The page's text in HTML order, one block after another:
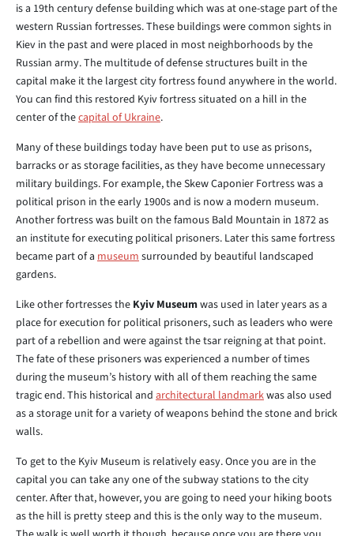
is a 19th century defense building which was at one-stage part of the
western Russian fortresses. These buildings were common sights in
Kiev in the past and were placed in most neighborhoods by the
Russian army. The multitude of defense structures built in the
capital make it the largest city fortress found anywhere in the world.
You can find this restored Kyiv fortress situated on a hill in the
center of thecapital of Ukraine.
Many of these buildings today have been put to use as prisons,
barracks or as storage facilities, as they have become unnecessary
military buildings. For example, the Skew Caponier Fortress was a
political prison in the early 1900s and is now a modern museum.
Another fortress was built on the famous Bald Mountain in 1872 as
an institute for executing political prisoners. Later this same fortress
became part of a museumsurrounded by beautiful landscaped
gardens.
Like other fortresses the Kyiv Museumwas used in later years as a
place for execution for political prisoners, such as leaders who were
part of a rebellion and were against the tsar reigning at that point.
The fate of these prisoners was experienced a number of times
during the museum’s history with all of them reaching the same
tragic end. This historical and architectural landmarkwas also used
as a storage unit for a variety of weapons behind the stone and brick
walls.
To get to the Kyiv Museum is relatively easy. Once you are in the
capital you can take any one of the subway stations to the city
center. After that, however, you are going to need your hiking boots
as the hill is pretty steep and this is the only way to the museum.